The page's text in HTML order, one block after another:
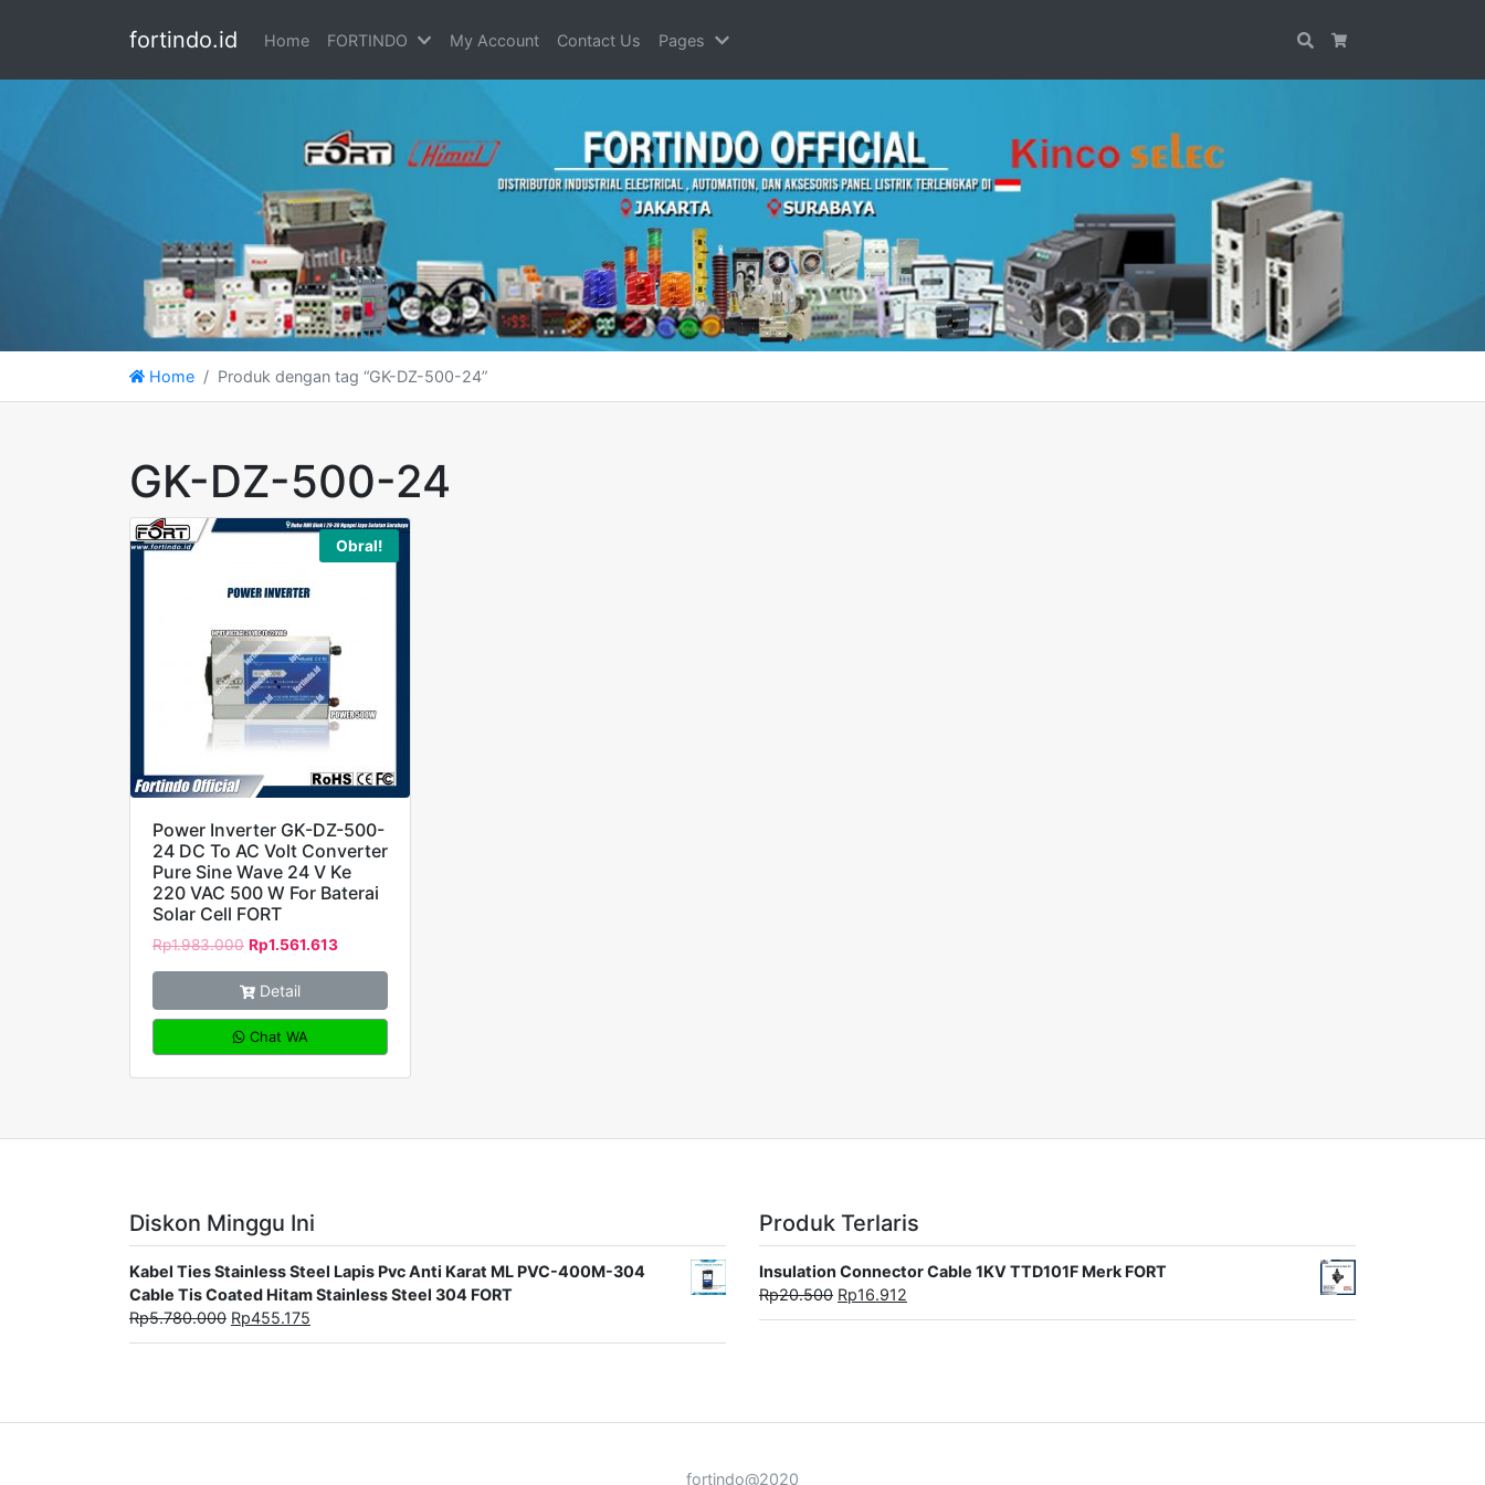
fortindo.id Home FORTINDO My Account Contact Us Pages Search
Home Produk dengan tag “GK-DZ-500-24”
GK-DZ-500-24
Obral!
Power Inverter GK-DZ-500-
24 DC To AC Volt Converter
Pure Sine Wave 24 V Ke
220 VAC 500 W For Baterai
Solar Cell FORT
Rp1.983.000 Rp1.561.613
Detail
Chat WA
Diskon Minggu Ini
Kabel Ties Stainless Steel Lapis Pvc Anti Karat ML PVC-400M-304
Cable Tis Coated Hitam Stainless Steel 304 FORT
Rp5.780.000 Rp455.175
Produk Terlaris
Insulation Connector Cable 1KV TTD101F Merk FORT
Rp20.500 Rp16.912
fortindo@2020